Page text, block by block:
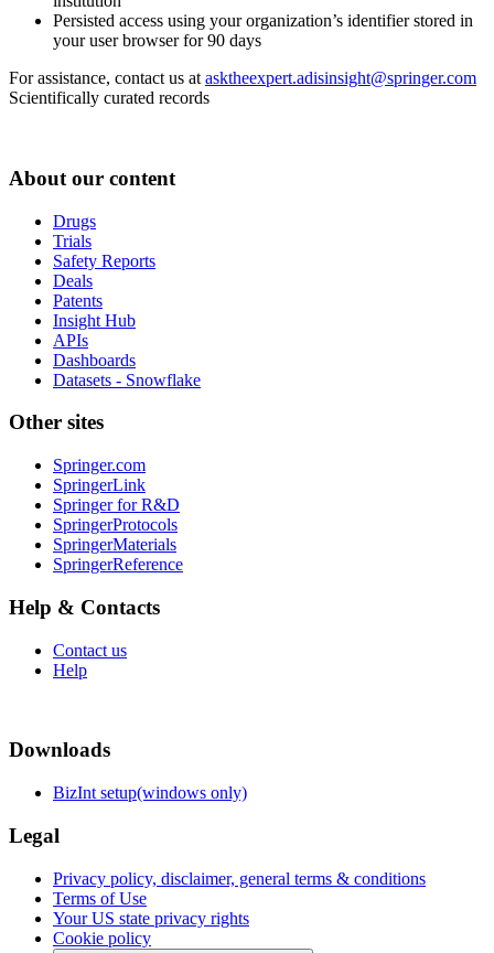
Persisted access using your organization’s identifier stored in
your user browser for 90 days
For assistance, contact us at asktheexpert.adisinsight@springer.com
Scientifically curated records
About our content
Drugs
Trials
Safety Reports
Deals
Patents
Insight Hub
APIs
Dashboards
Datasets - Snowflake
Other sites
Springer.com
SpringerLink
Springer for R&D
SpringerProtocols
SpringerMaterials
SpringerReference
Help & Contacts
Contact us
Help
Downloads
BizInt setup(windows only)
Legal
Privacy policy, disclaimer, general terms & conditions
Terms of Use
Your US state privacy rights
Cookie policy